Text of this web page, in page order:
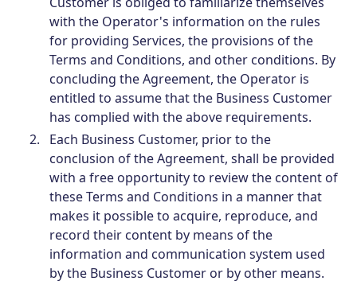
with the Operator's information on the rules
for providing Services, the provisions of the
Terms and Conditions, and other conditions. By
concluding the Agreement, the Operator is
entitled to assume that the Business Customer
has complied with the above requirements.
Each Business Customer, prior to the
conclusion of the Agreement, shall be provided
with a free opportunity to review the content of
these Terms and Conditions in a manner that
makes it possible to acquire, reproduce, and
record their content by means of the
information and communication system used
by the Business Customer or by other means.